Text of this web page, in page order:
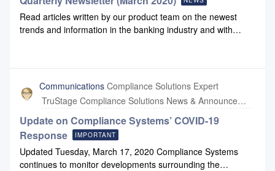
Read articles written by our product team on the newest
trends and information in the banking industry and with
Communications Compliance Solutions Expert
TruStage Compliance Solutions News & Announcements
Update on Compliance Systems’ COVID-19
Response
IMPORTANT
Updated Tuesday, March 17, 2020 Compliance Systems
continues to monitor developments surrounding the